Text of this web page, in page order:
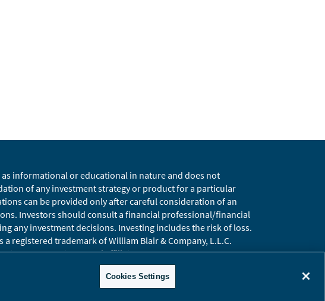
informational or educational in nature and does not
of any investment strategy or product for a particular
can be provided only after careful consideration of an
Investors should consult a financial professional/financial
any investment decisions. Investing includes the risk of loss.
registered trademark of William Blair & Company, L.L.C.
Management, LLC and affiliates.
Global Site
Cookies Settings